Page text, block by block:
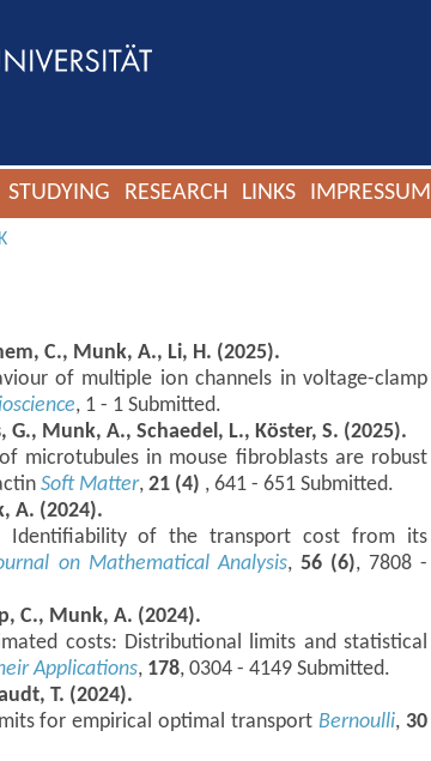
STUDYING RESEARCH LINKS IMPRESSUM
C., Munk, A., Li, H. (2025).
of multiple ion channels in voltage-clamp
, 1 - 1 Submitted.
Munk, A., Schaedel, L., Köster, S. (2025).
microtubules in mouse fibroblasts are robust
Soft Matter, 21 (4) , 641 - 651 Submitted.
A. (2024).
Identifiability of the transport cost from its
on Mathematical Analysis, 56 (6), 7808 -
C., Munk, A. (2024).
costs: Distributional limits and statistical
Applications, 178, 0304 - 4149 Submitted.
T. (2024).
for empirical optimal transportBernoulli, 30